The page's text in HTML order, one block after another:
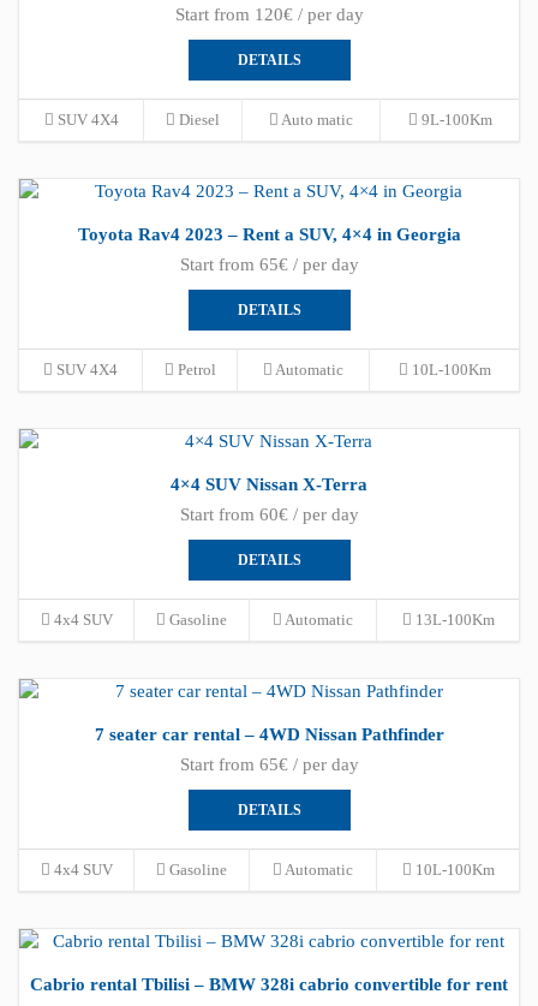
Start from 120€ / per day
DETAILS
SUV 4X4 Diesel Auto matic 9L-100Km
Toyota Rav4 2023 – Rent a SUV, 4×4 in Georgia
Start from 65€ / per day
DETAILS
SUV 4X4 Petrol Automatic 10L-100Km
4×4 SUV Nissan X-Terra
Start from 60€ / per day
DETAILS
4x4 SUV Gasoline Automatic 13L-100Km
7 seater car rental – 4WD Nissan Pathfinder
Start from 65€ / per day
DETAILS
4x4 SUV Gasoline Automatic 10L-100Km
Cabrio rental Tbilisi – BMW 328i cabrio convertible for rent